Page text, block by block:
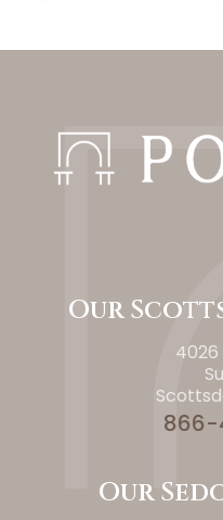
Our
4026
866-
Our